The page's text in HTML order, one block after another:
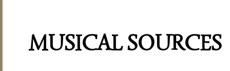
MUSICAL SOURCES